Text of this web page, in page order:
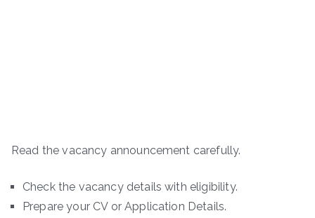
Read the vacancy announcement carefully.
Check the vacancy details with eligibility.
Prepare your CV or Application Details.